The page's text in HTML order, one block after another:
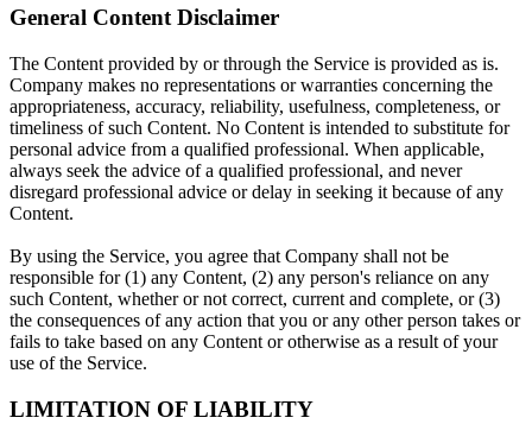
General Content Disclaimer
The Content provided by or through the Service is provided as is.
Company makes no representations or warranties concerning the
appropriateness, accuracy, reliability, usefulness, completeness, or
timeliness of such Content. No Content is intended to substitute for
personal advice from a qualified professional. When applicable,
always seek the advice of a qualified professional, and never
disregard professional advice or delay in seeking it because of any
Content.
By using the Service, you agree that Company shall not be
responsible for (1) any Content, (2) any person's reliance on any
such Content, whether or not correct, current and complete, or (3)
the consequences of any action that you or any other person takes or
fails to take based on any Content or otherwise as a result of your
use of the Service.
LIMITATION OF LIABILITY